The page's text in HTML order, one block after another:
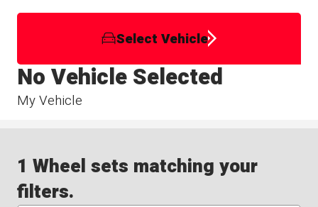
Select Vehicle
My Vehicle
No Vehicle Selected
1 Wheel sets matching your
filters.